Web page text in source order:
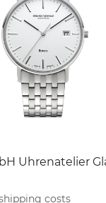
Uhrenatelier
costs